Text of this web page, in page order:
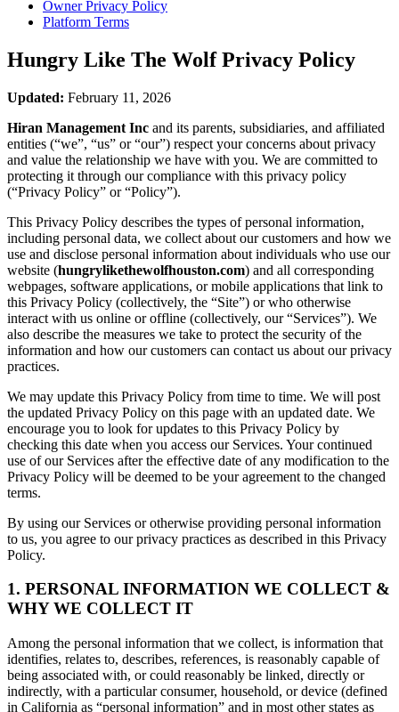
Owner Privacy Policy
Platform Terms
Hungry Like The WolfPrivacy Policy
Updated: February 11, 2026
Hiran Management Inc and its parents, subsidiaries, and affiliated
entities (“we”, “us” or “our”) respect your concerns about privacy
and value the relationship we have with you. We are committed to
protecting it through our compliance with this privacy policy
(“Privacy Policy” or “Policy”).
This Privacy Policy describes the types of personal information,
including personal data, we collect about our customers and how we
use and disclose personal information about individuals who use our
website (hungrylikethewolfhouston.com) and all corresponding
webpages, software applications, or mobile applications that link to
this Privacy Policy (collectively, the “Site”) or who otherwise
interact with us online or offline (collectively, our “Services”). We
also describe the measures we take to protect the security of the
information and how our customers can contact us about our privacy
practices.
We may update this Privacy Policy from time to time. We will post
the updated Privacy Policy on this page with an updated date. We
encourage you to look for updates to this Privacy Policy by
checking this date when you access our Services. Your continued
use of our Services after the effective date of any modification to the
Privacy Policy will be deemed to be your agreement to the changed
terms.
By using our Services or otherwise providing personal information
to us, you agree to our privacy practices as described in this Privacy
Policy.
1. PERSONAL INFORMATION WE COLLECT &
WHY WE COLLECT IT
Among the personal information that we collect, is information that
identifies, relates to, describes, references, is reasonably capable of
being associated with, or could reasonably be linked, directly or
indirectly, with a particular consumer, household, or device (defined
in California as “personal information” and in most other states as